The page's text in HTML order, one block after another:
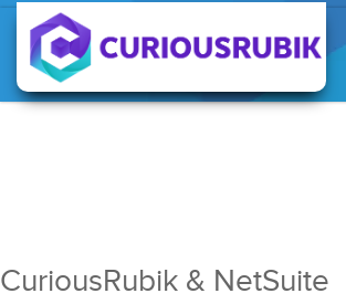
CuriousRubik & NetSuite